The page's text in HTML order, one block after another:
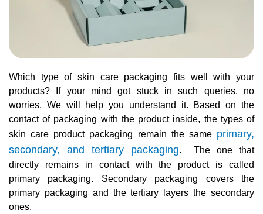
Which type of skin care packaging fits well with your
products? If your mind got stuck in such queries, no
worries. We will help you understand it. Based on the
contact of packaging with the product inside, the types of
skin care product packaging remain the same primary,
secondary, and tertiary packaging. The one that
directly remains in contact with the product is called
primary packaging. Secondary packaging covers the
primary packaging and the tertiary layers the secondary
ones.